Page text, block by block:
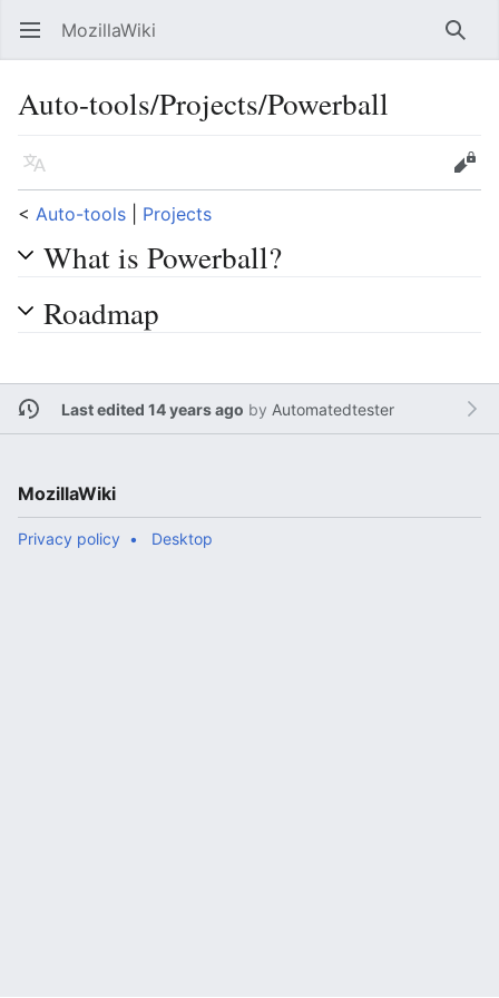
Open main menu MozillaWiki
Auto-tools/Projects/Powerball
Language
Edit
< Auto-tools Projects
What is Powerball?
Roadmap
Last edited 14 years ago by Automatedtester
MozillaWiki
Privacy policy Desktop